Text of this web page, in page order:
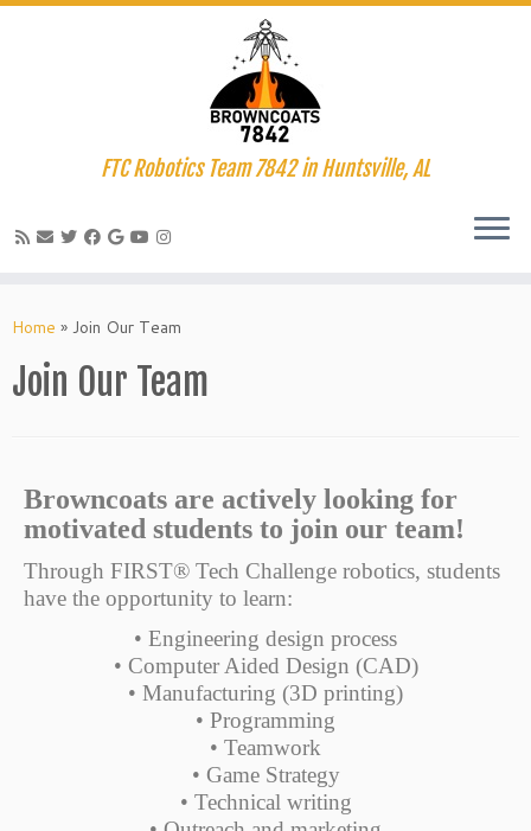
FTC Robotics Team 7842 in Huntsville, AL
Home » Join Our Team
Join Our Team
Browncoats are actively looking for
motivated students to join our team!
Through FIRST® Tech Challenge robotics, students
have the opportunity to learn:
• Engineering design process
• Computer Aided Design (CAD)
• Manufacturing (3D printing)
• Programming
• Teamwork
• Game Strategy
• Technical writing